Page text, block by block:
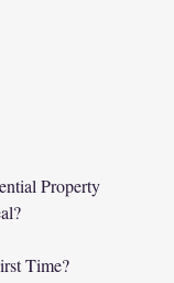
Property
Time?